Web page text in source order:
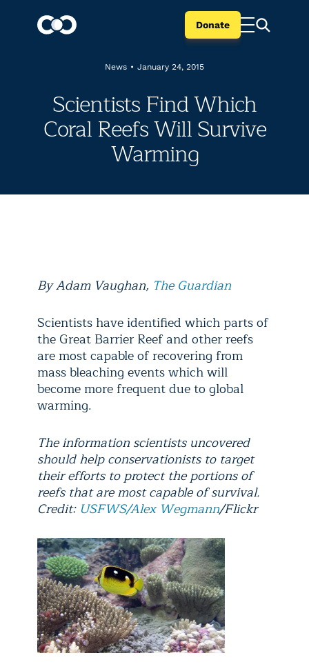
Donate
News • January 24, 2015
Scientists Find Which
Coral Reefs Will Survive
Warming
ByAdam Vaughan, The Guardian
Scientists have identified which parts of
the Great Barrier Reef and other reefs
are most capable of recovering from
mass bleaching events which will
become more frequent due to global
warming.
The information scientists uncovered
should help conservationists to target
their efforts to protect the portions of
reefs that are most capable of survival.
Credit: USFWS/Alex Wegmann/Flickr